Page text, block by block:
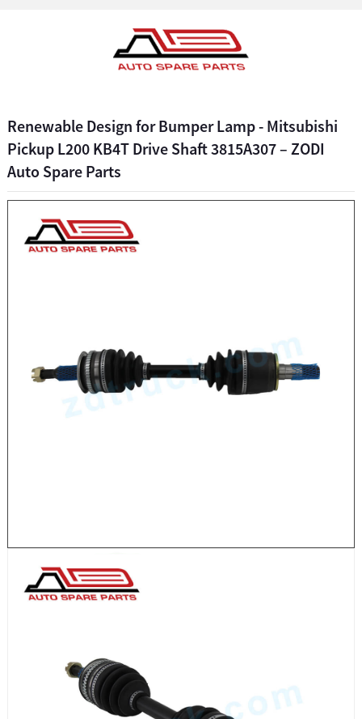
Renewable Design for Bumper Lamp - Mitsubishi
Pickup L200 KB4T Drive Shaft 3815A307 – ZODI
Auto Spare Parts